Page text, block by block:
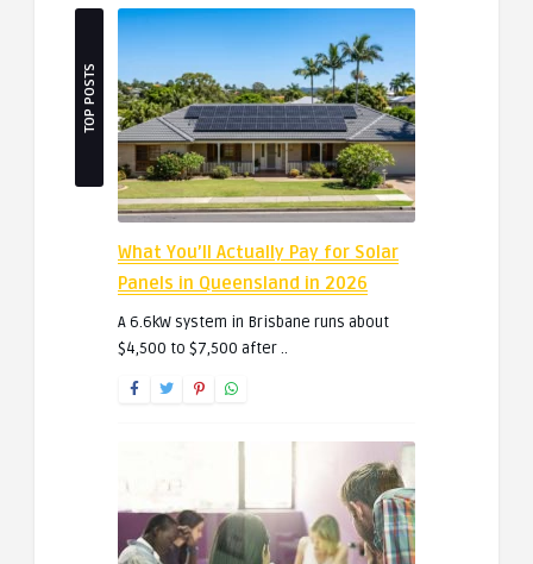
TOP POSTS
What You’ll Actually Pay for Solar
Panels in Queensland in 2026
A 6.6kW system in Brisbane runs about
$4,500 to $7,500 after ..